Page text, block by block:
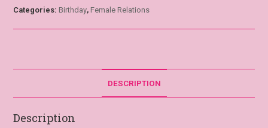
Categories:Birthday,Female Relations
DESCRIPTION
Description